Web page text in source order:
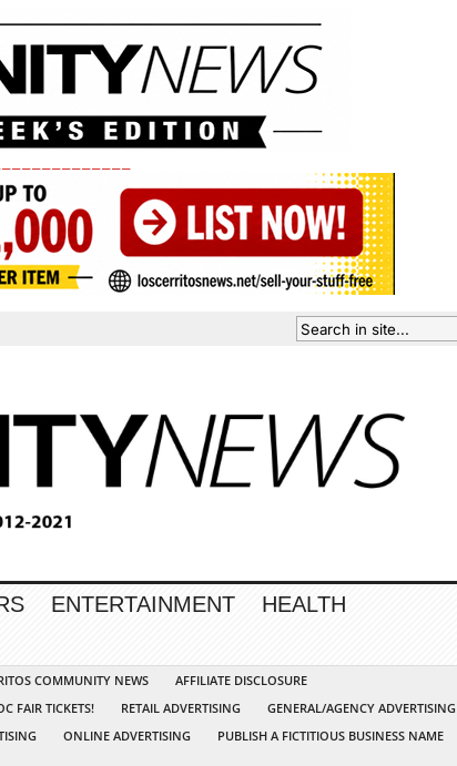
ENTERTAINMENT
HEALTH
COMMUNITY NEWS
AFFILIATE DISCLOSURE
FAIR TICKETS! RETAIL ADVERTISING
GENERAL/AGENCY ADVERTISING
ONLINE ADVERTISING
PUBLISH A FICTITIOUS BUSINESS NAME